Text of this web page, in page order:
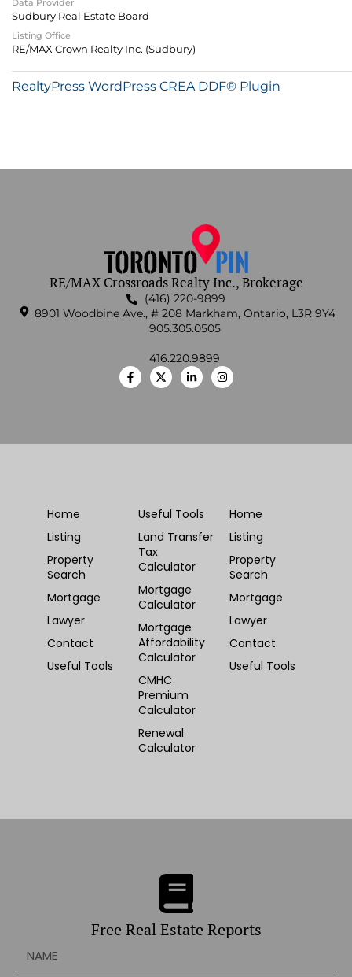
Data Provider
Sudbury Real Estate Board
Listing Office
RE/MAX Crown Realty Inc. (Sudbury)
RealtyPress WordPress CREA DDF® Plugin
RE/MAX Crossroads Realty Inc., Brokerage
(416) 220-9899
8901 Woodbine Ave., # 208 Markham, Ontario, L3R 9Y4
905.305.0505
416.220.9899
Home
Listing
Property
Search
Mortgage
Lawyer
Contact
Useful Tools
Useful Tools
Land Transfer
Tax
Calculator
Mortgage
Calculator
Mortgage
Affordability
Calculator
CMHC
Premium
Calculator
Renewal
Calculator
Home
Listing
Property
Search
Mortgage
Lawyer
Contact
Useful Tools
Free Real Estate Reports